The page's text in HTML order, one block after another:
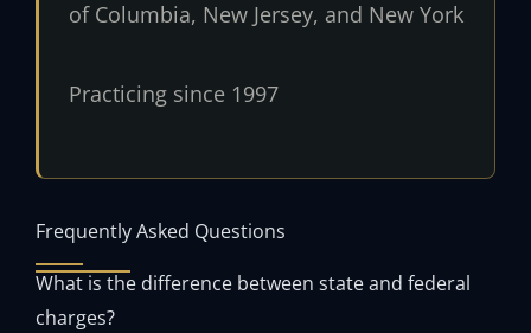
of Columbia, New Jersey, and New York
Practicing since 1997
Frequently Asked Questions
What is the difference between state and federal
charges?